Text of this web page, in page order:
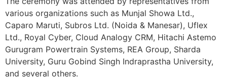
various organizations such as Munjal Showa Ltd.,
Caparo Maruti, Subros Ltd. (Noida & Manesar), Uflex
Ltd., Royal Cyber, Cloud Analogy CRM, Hitachi Astemo
Gurugram Powertrain Systems, REA Group, Sharda
University, Guru Gobind Singh Indraprastha University,
and several others.